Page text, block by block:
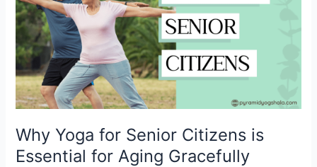
Why Yoga for Senior Citizens is
Essential for Aging Gracefully
Senior
Citizens
is
Essential
for
Aging
Gracefully